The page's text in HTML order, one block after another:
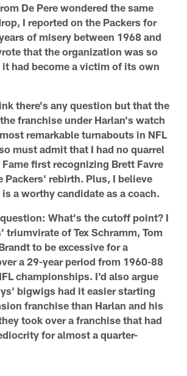
De Pere wondered the same
I reported on the Packers for
of misery between 1968 and
that the organization was so
had become a victim of its own
there's any question but that the
franchise under Harlan's watch
remarkable turnabouts in NFL
must admit that I had no quarrel
first recognizing Brett Favre
Packers' rebirth. Plus, I believe
a worthy candidate as a coach.
What's the cutoff point? I
triumvirate of Tex Schramm, Tom
to be excessive for a
a 29-year period from 1960-88
championships. I'd also argue
bigwigs had it easier starting
franchise than Harlan and his
took over a franchise that had
for almost a quarter-